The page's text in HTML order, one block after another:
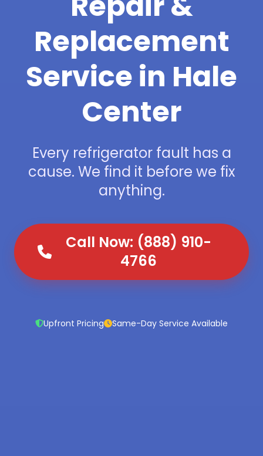
Replacement
Service in Hale
Center
Every refrigerator fault has a
cause. We find it before we fix
anything.
Call Now: (888) 910-
4766
Upfront Pricing Same-Day Service Available